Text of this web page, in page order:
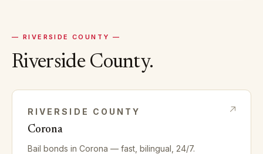
— RIVERSIDE COUNTY —
RiversideCounty.
RIVERSIDE COUNTY
Corona
Bail bonds in Corona — fast, bilingual, 24/7.